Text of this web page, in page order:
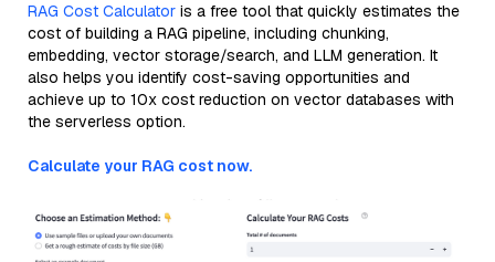
RAG Cost Calculator is a free tool that quickly estimates the
cost of building a RAG pipeline, including chunking,
embedding, vector storage/search, and LLM generation. It
also helps you identify cost-saving opportunities and
achieve up to 10x cost reduction on vector databases with
the serverless option.
Calculate your RAG cost now.